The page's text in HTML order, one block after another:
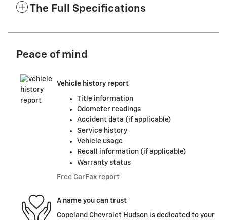
The Full Specifications
Peace of mind
Vehicle history report
Title information
Odometer readings
Accident data (if applicable)
Service history
Vehicle usage
Recall information (if applicable)
Warranty status
Free CarFax report
A name you can trust
Copeland Chevrolet Hudson is dedicated to your